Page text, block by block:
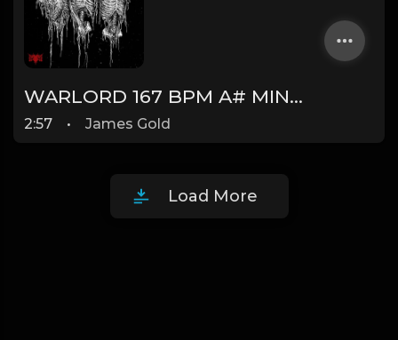
WARLORD 167 BPM A# MINOR (Prod. by James Gold) @jamesgoldbeats
2:57 • James Gold
Load More